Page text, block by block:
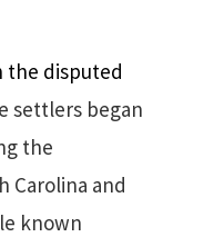
the disputed
settlers began
the
Carolina and
known